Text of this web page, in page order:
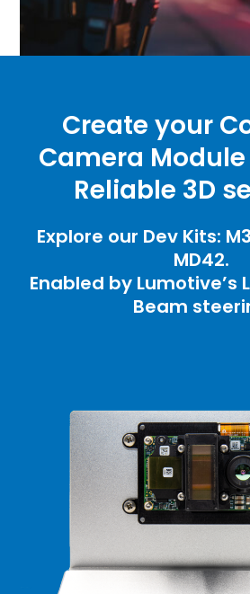
Create your
Camera
Reliable 3D
Explore our Dev Kits:
MD42.
Enabled by Lumotive’s
Beam